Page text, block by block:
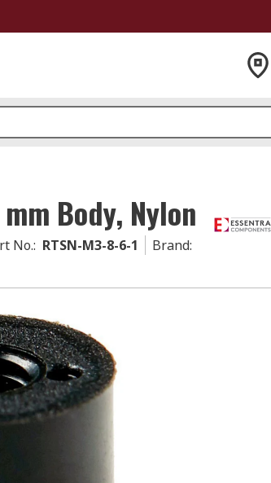
Body, Nylon
No.: RTSN-M3-8-6-1 Brand: